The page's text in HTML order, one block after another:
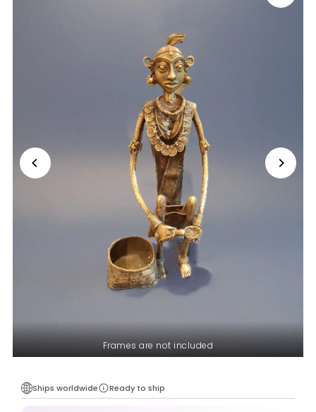
Frames are not included
Ships worldwide Ready to ship